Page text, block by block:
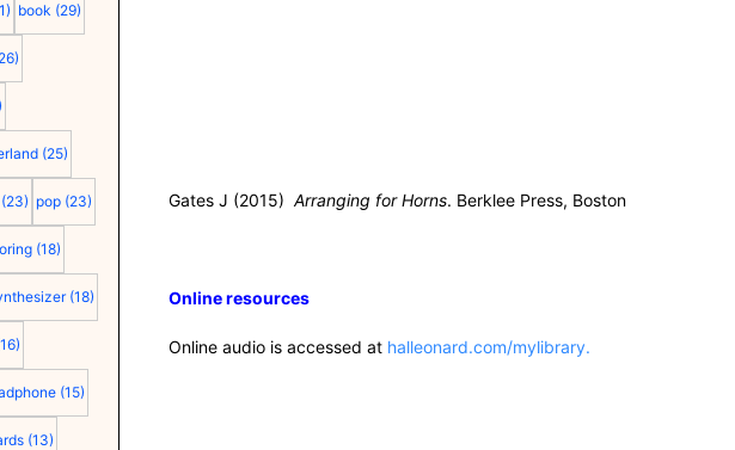
book (29)
(25)
(23) pop (23)
(18)
(18)
(15)
(13)
Gates J (2015) Arranging for Horns. Berklee Press, Boston
Online resources
Online audio is accessed at halleonard.com/mylibrary.